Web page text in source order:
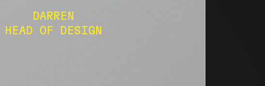
DARREN
HEAD OF DESIGN